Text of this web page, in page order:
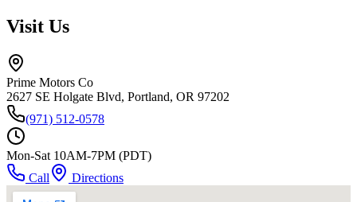
Visit Us
Prime Motors Co
2627 SE Holgate Blvd, Portland, OR 97202
(971) 512-0578
Mon-Sat 10AM-7PM (PDT)
Call
Directions